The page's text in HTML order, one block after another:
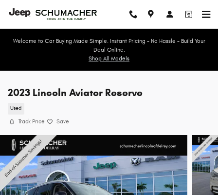
Welcome to Car Buying Made Simple. Instant Pricing - No Hassle - Build Your
Deal Online.
Shop All Models
2023 Lincoln Aviator Reserve
Used
Track Price Save